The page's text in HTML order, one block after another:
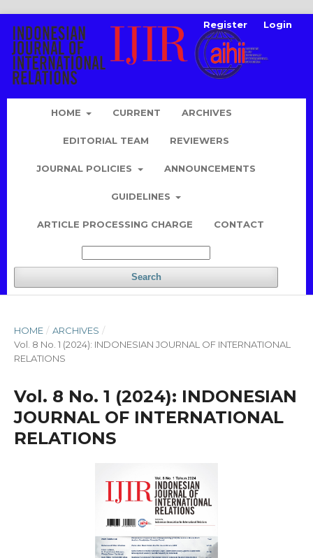
HOME CURRENT ARCHIVES
EDITORIAL TEAM REVIEWERS
JOURNAL POLICIES ANNOUNCEMENTS
GUIDELINES
ARTICLE PROCESSING CHARGE CONTACT
Search
Register Login
HOME / ARCHIVES /
Vol. 8 No. 1 (2024): INDONESIAN JOURNAL OF INTERNATIONAL
RELATIONS
Vol. 8 No. 1 (2024): INDONESIAN
JOURNAL OF INTERNATIONAL
RELATIONS